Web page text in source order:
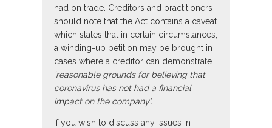
had on trade. Creditors and practitioners
should note that the Act contains a caveat
which states that in certain circumstances,
a winding-up petition may be brought in
cases where a creditor can demonstrate
‘reasonable grounds for believing that
coronavirus has not had a financial
impact on the company’.
If you wish to discuss any issues in